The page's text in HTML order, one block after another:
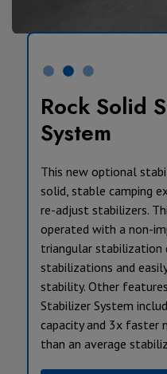
Rock Solid
System
This new optional
solid, stable camping
re-adjust stabilizers.
operated with a non-
triangular stabilization
stabilizations and
stability. Other
Stabilizer System
capacity and 3x faster
than an average